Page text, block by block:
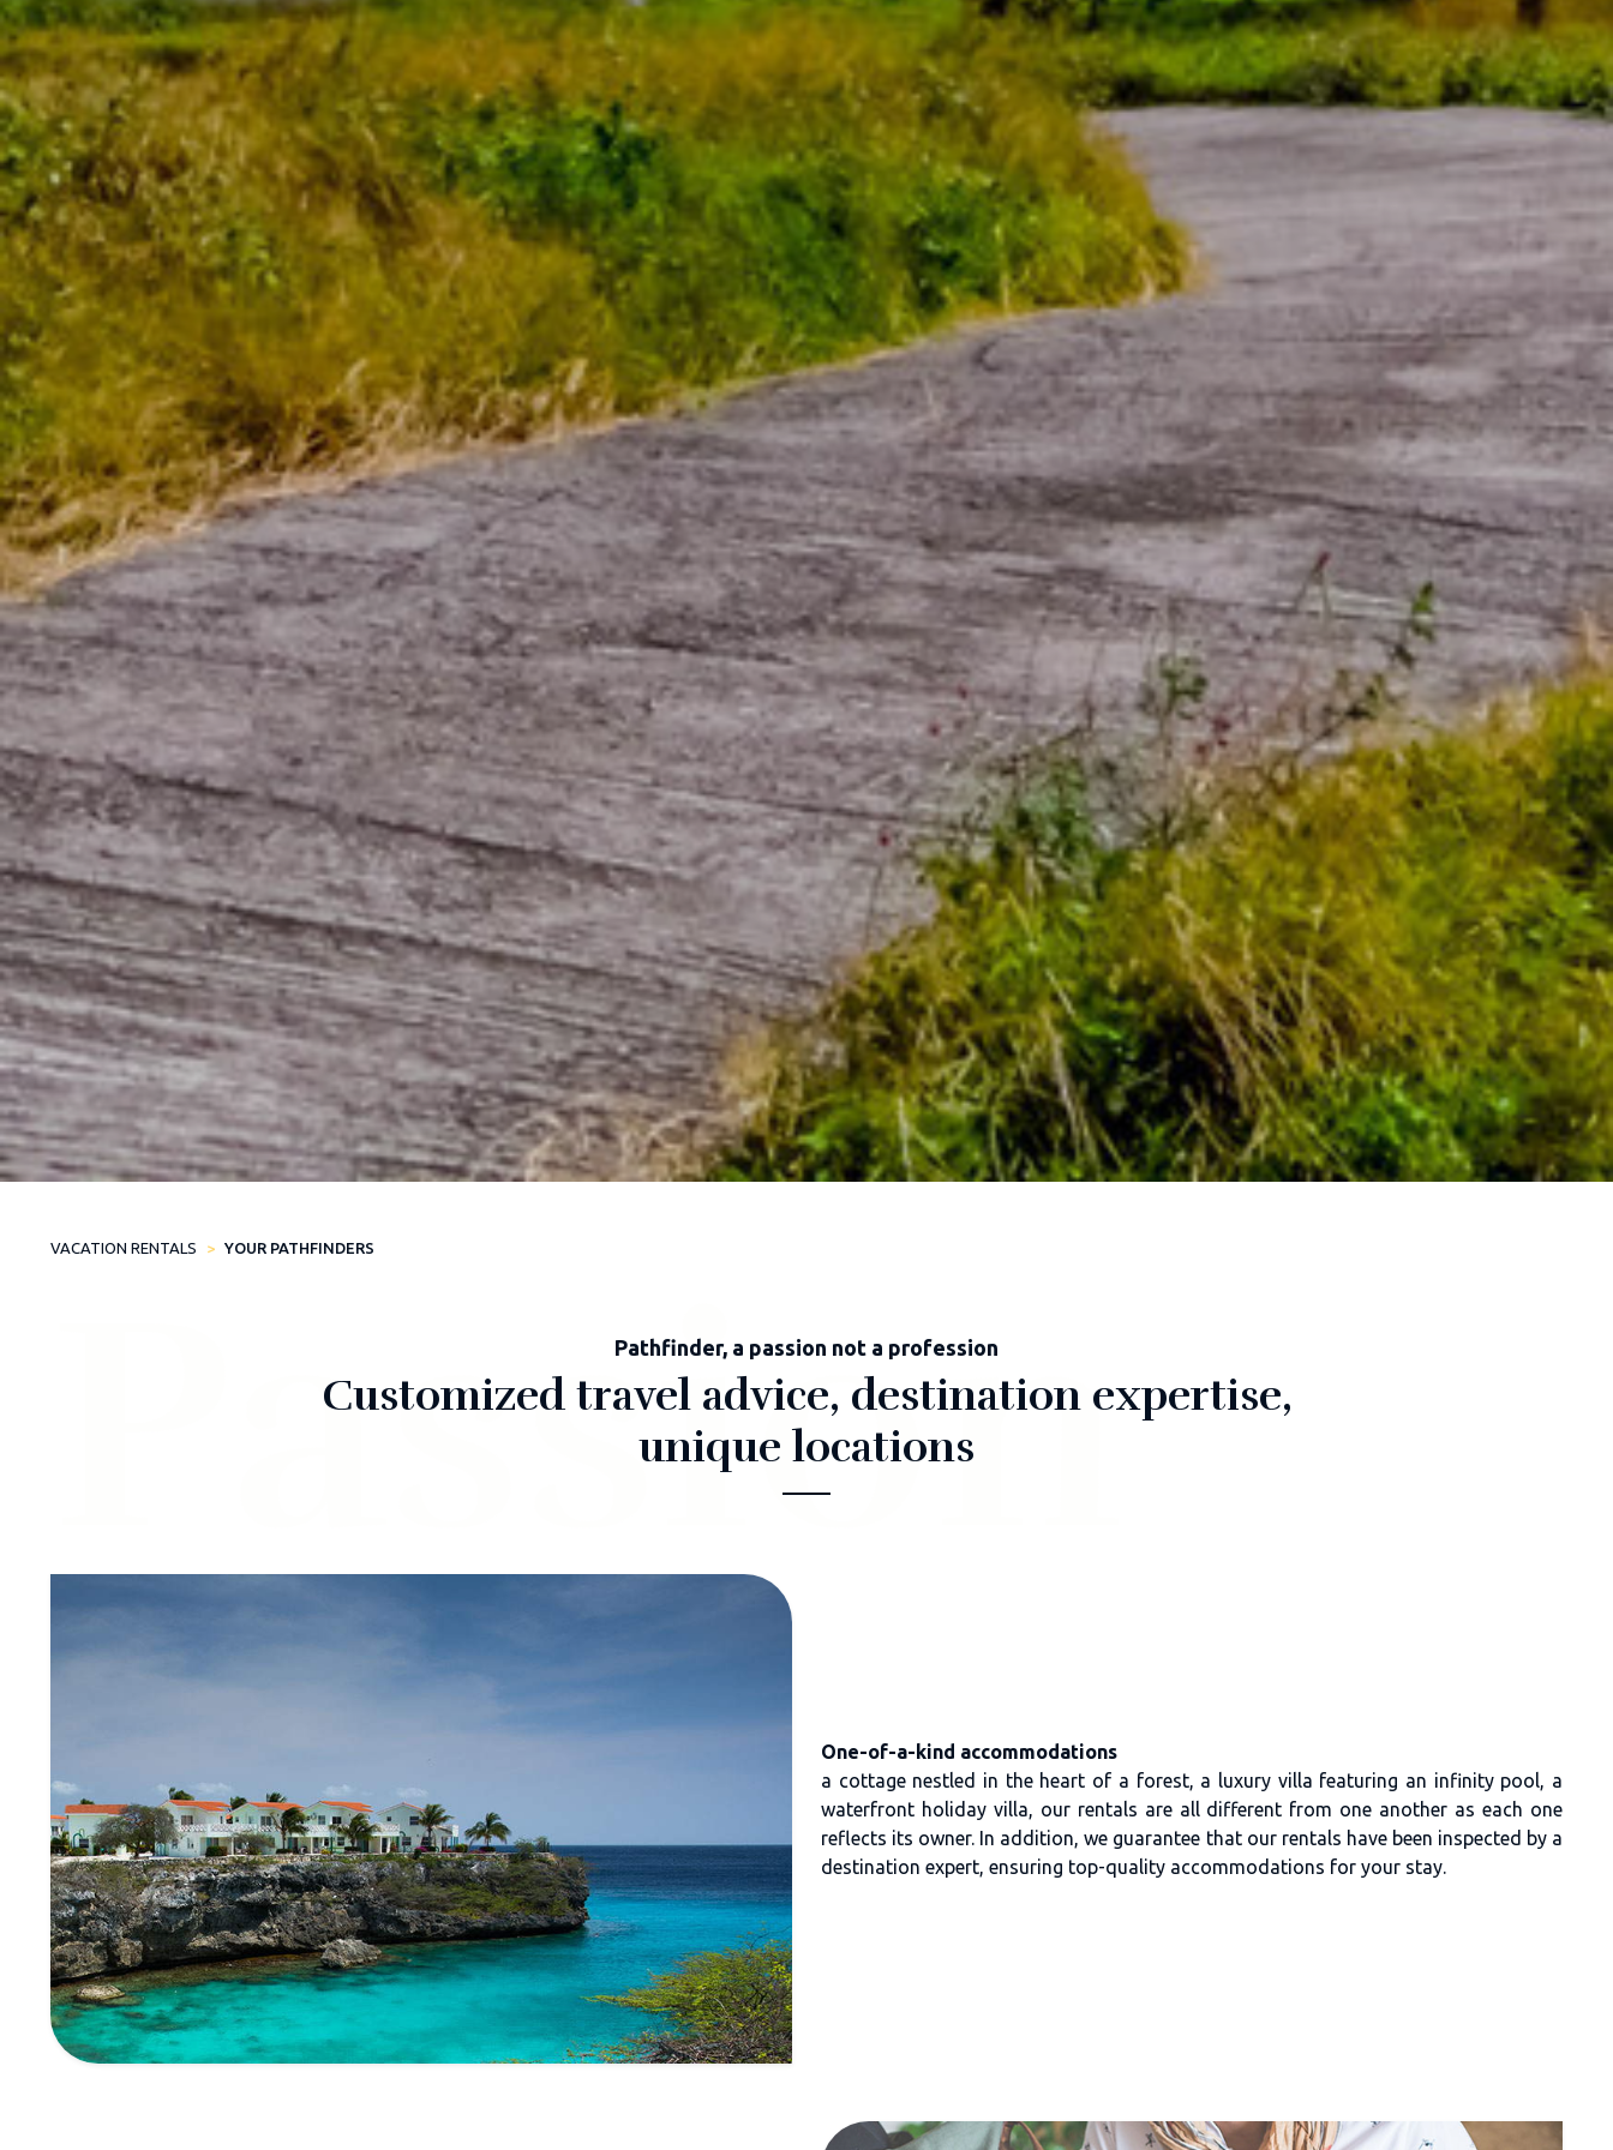
VACATION RENTALS YOUR PATHFINDERS
Passion
Pathfinder, a passion not a profession
Customized travel advice, destination expertise,
unique locations
One-of-a-kind accommodations
a cottage nestled in the heart of a forest, a luxury villa featuring an infinity pool, a
waterfront holiday villa, our rentals are all different from one another as each one
reflects its owner. In addition, we guarantee that our rentals have been inspected by a
destination expert, ensuring top-quality accommodations for your stay.